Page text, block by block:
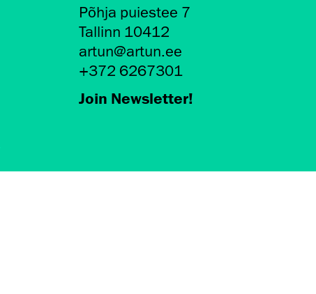
Põhja puiestee 7
Tallinn 10412
artun@artun.ee
+372 6267301
Join Newsletter!